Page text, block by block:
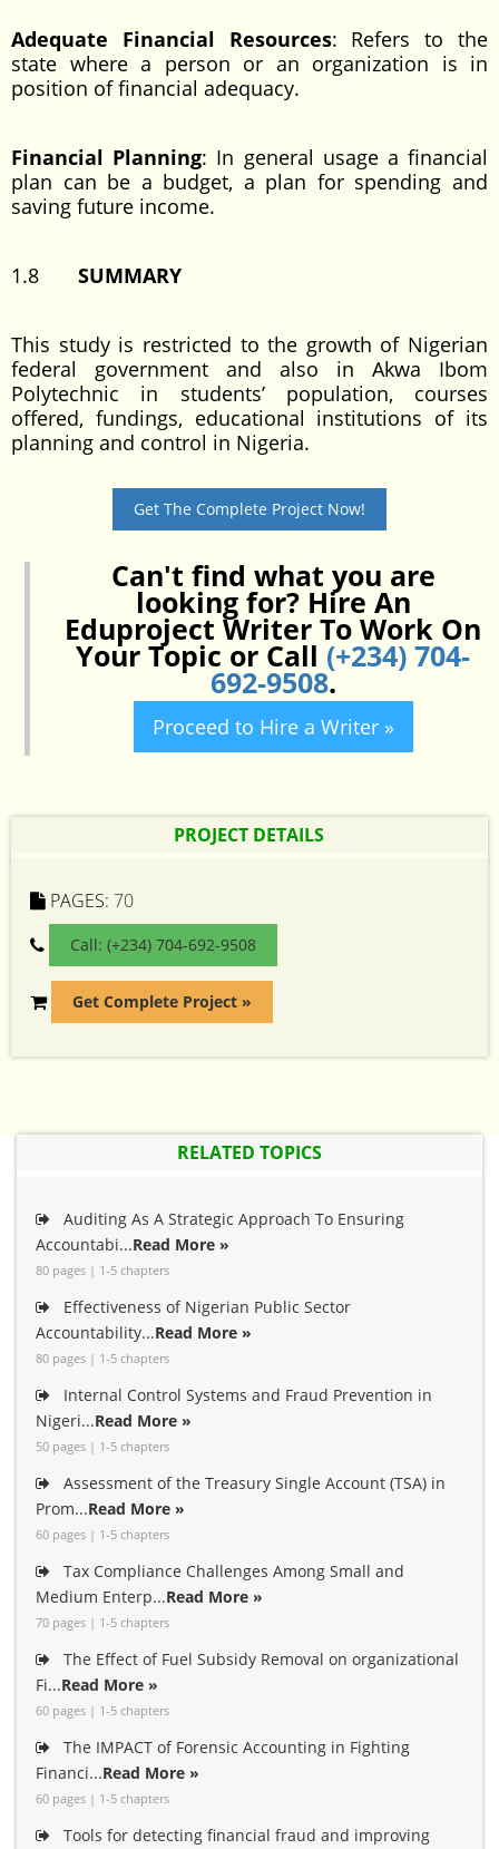
Adequate Financial Resources: Refers to the
state where a person or an organization is in
position of financial adequacy.
Financial Planning: In general usage a financial
plan can be a budget, a plan for spending and
saving future income.
1.8 SUMMARY
This study is restricted to the growth of Nigerian
federal government and also in Akwa Ibom
Polytechnic in students’ population, courses
offered, fundings, educational institutions of its
planning and control in Nigeria.
Get The Complete Project Now!
Can't find what you are
looking for? Hire An
Eduproject Writer To Work On
Your Topic or Call (+234) 704-
692-9508.
Proceed to Hire a Writer »
PROJECT DETAILS
PAGES: 70
Call: (+234) 704-692-9508
Get Complete Project »
RELATED TOPICS
Auditing As A Strategic Approach To Ensuring
Accountabi...Read More »
80 pages | 1-5 chapters
Effectiveness of Nigerian Public Sector
Accountability...Read More »
80 pages | 1-5 chapters
Internal Control Systems and Fraud Prevention in
Nigeri...Read More »
50 pages | 1-5 chapters
Assessment of the Treasury Single Account (TSA) in
Prom...Read More »
60 pages | 1-5 chapters
Tax Compliance Challenges Among Small and
Medium Enterp...Read More »
70 pages | 1-5 chapters
The Effect of Fuel Subsidy Removal on organizational
Fi...Read More »
60 pages | 1-5 chapters
The IMPACT of Forensic Accounting in Fighting
Financi...Read More »
60 pages | 1-5 chapters
Tools for detecting financial fraud and improving